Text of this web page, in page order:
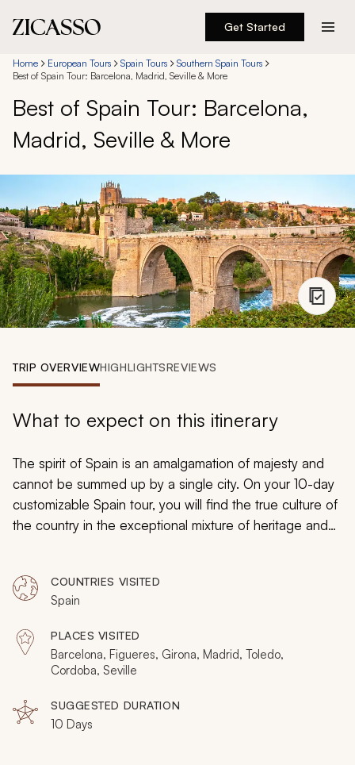
Get Started
Destinations
Experiences
Inspiration
888 900-1569
Account
Home European Tours Spain Tours
Southern Spain Tours
Best of Spain Tour: Barcelona, Madrid, Seville & More
Best of Spain Tour: Barcelona,
Madrid, Seville & More
TRIP OVERVIEWHIGHLIGHTSREVIEWS
What to expect on this itinerary
The spirit of Spain is an amalgamation of majesty and
cannot be summed up by a single city. On your 10-day
customizable Spain tour, you will find the true culture of
the country in the exceptional mixture of heritage and
streets, you will immerse yourself in the essence of
Spain and find immeasurable delight.
COUNTRIES VISITED
Spain
PLACES VISITED
Barcelona, Figueres, Girona, Madrid, Toledo,
Cordoba, Seville
SUGGESTED DURATION
10 Days